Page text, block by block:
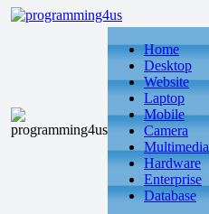
Home
Desktop
Website
Laptop
Mobile
Camera
Multimedia
Hardware
Enterprise
Database